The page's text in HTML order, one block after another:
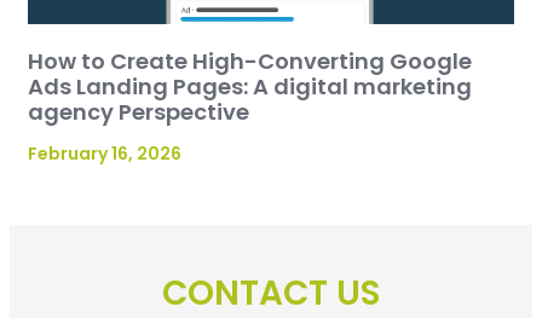
How to Create High-Converting Google
Ads Landing Pages: A digital marketing
agency Perspective
February 16, 2026
CONTACT US